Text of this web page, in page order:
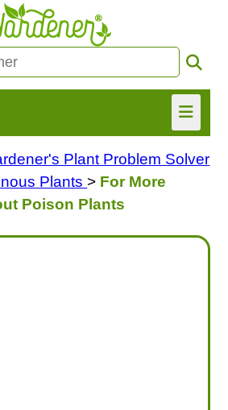
HOME
FIND INFO
Plant Problem Solver
Plants > For More
Poison Plants